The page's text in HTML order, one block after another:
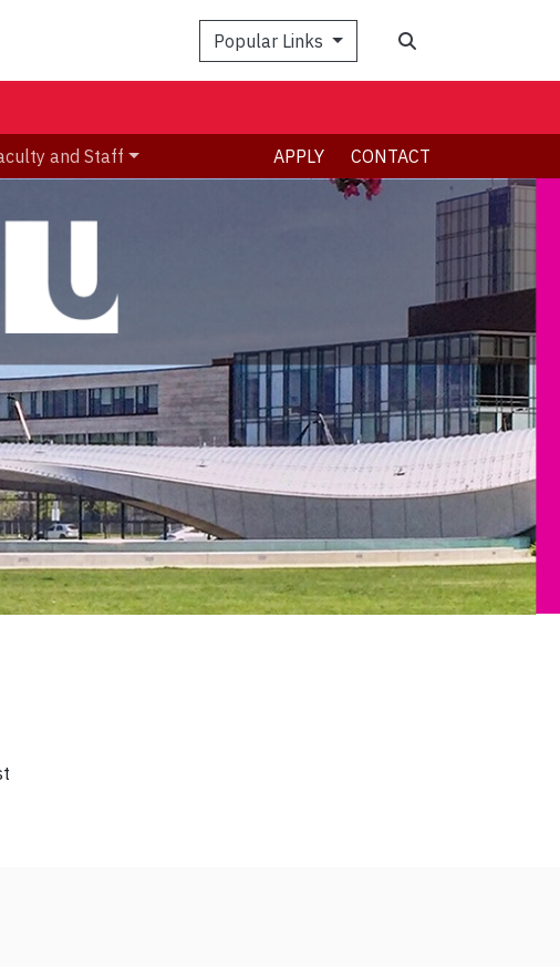
Popular Links
and Staff APPLY CONTACT